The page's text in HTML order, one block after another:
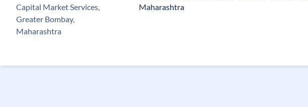
Capital Market Services,
Greater Bombay,
Maharashtra
Maharashtra